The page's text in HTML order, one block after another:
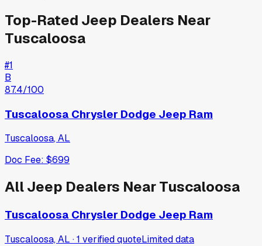
Top-Rated Jeep Dealers Near
Tuscaloosa
#1
B
87.4/100
Tuscaloosa Chrysler Dodge Jeep Ram
Tuscaloosa,AL
Doc Fee: $699
AllJeep Dealers NearTuscaloosa
Tuscaloosa Chrysler Dodge Jeep Ram
Tuscaloosa, AL ·1 verifiedquoteLimited data